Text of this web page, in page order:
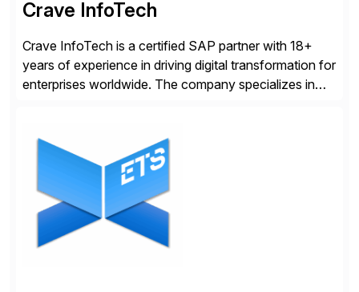
Crave InfoTech
Crave InfoTech is a certified SAP partner with 18+
years of experience in driving digital transformation for
enterprises worldwide. The company specializes in
modernize integrations, and optimize supply chain
operations. Their core offerings are AccessHub,
CoreAssess, Integration Suite, Integration Workbench,
and Digital Supply Chain. […]